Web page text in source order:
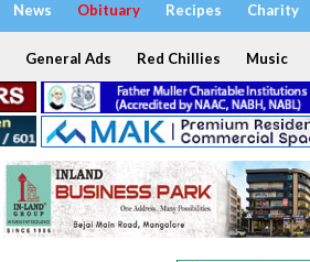
News Obituary Recipes Charity
General Ads Red Chillies Music